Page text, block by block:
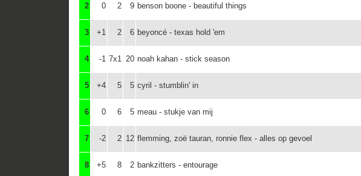
2 0 2 9 benson boone - beautiful things
3 +1 2 6 beyoncé - texas hold 'em
4 -1 7x1 20 noah kahan - stick season
5 +4 5 5 cyril - stumblin' in
6 0 6 5 meau - stukje van mij
7 -2 2 12 flemming, zoë tauran, ronnie flex - alles op gevoel
8 +5 8 2 bankzitters - entourage